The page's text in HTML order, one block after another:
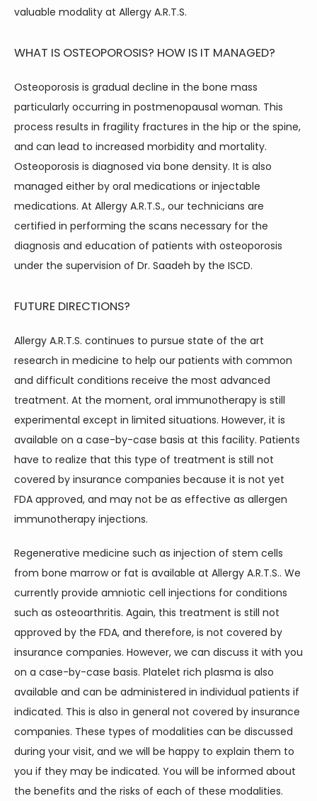
valuable modality at Allergy A.R.T.S.
WHAT IS OSTEOPOROSIS? HOW IS IT MANAGED?
Osteoporosis is gradual decline in the bone mass
particularly occurring in postmenopausal woman. This
process results in fragility fractures in the hip or the spine,
and can lead to increased morbidity and mortality.
Osteoporosis is diagnosed via bone density. It is also
managed either by oral medications or injectable
medications. At Allergy A.R.T.S., our technicians are
certified in performing the scans necessary for the
diagnosis and education of patients with osteoporosis
under the supervision of Dr. Saadeh by the ISCD.
FUTURE DIRECTIONS?
Allergy A.R.T.S. continues to pursue state of the art
research in medicine to help our patients with common
and difficult conditions receive the most advanced
treatment. At the moment, oral immunotherapy is still
experimental except in limited situations. However, it is
available on a case-by-case basis at this facility. Patients
have to realize that this type of treatment is still not
covered by insurance companies because it is not yet
FDA approved, and may not be as effective as allergen
immunotherapy injections.
Regenerative medicine such as injection of stem cells
from bone marrow or fat is available at Allergy A.R.T.S.. We
currently provide amniotic cell injections for conditions
such as osteoarthritis. Again, this treatment is still not
approved by the FDA, and therefore, is not covered by
insurance companies. However, we can discuss it with you
on a case-by-case basis. Platelet rich plasma is also
available and can be administered in individual patients if
indicated. This is also in general not covered by insurance
companies. These types of modalities can be discussed
during your visit, and we will be happy to explain them to
you if they may be indicated. You will be informed about
the benefits and the risks of each of these modalities.